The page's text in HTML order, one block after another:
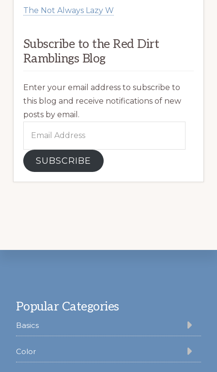
The Not Always Lazy W
Subscribe to the Red Dirt
Ramblings Blog
Enter your email address to subscribe to
this blog and receive notifications of new
posts by email.
Address
SUBSCRIBE
Popular Categories
Basics
Color